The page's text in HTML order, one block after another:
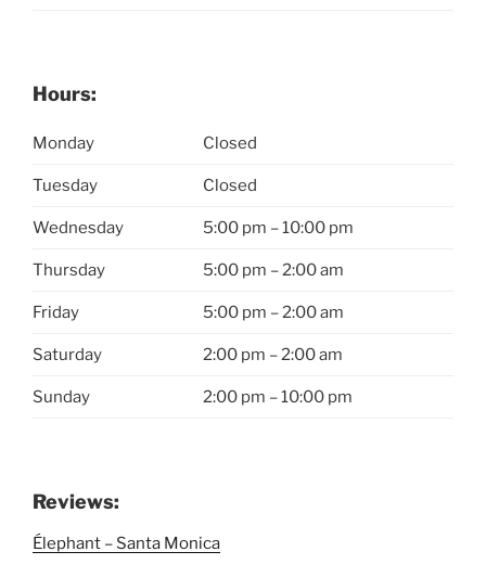
Hours:
Monday Closed
Tuesday Closed
Wednesday 5:00 pm – 10:00 pm
Thursday 5:00 pm – 2:00 am
Friday 5:00 pm – 2:00 am
Saturday 2:00 pm – 2:00 am
Sunday 2:00 pm – 10:00 pm
Reviews:
Élephant – Santa Monica